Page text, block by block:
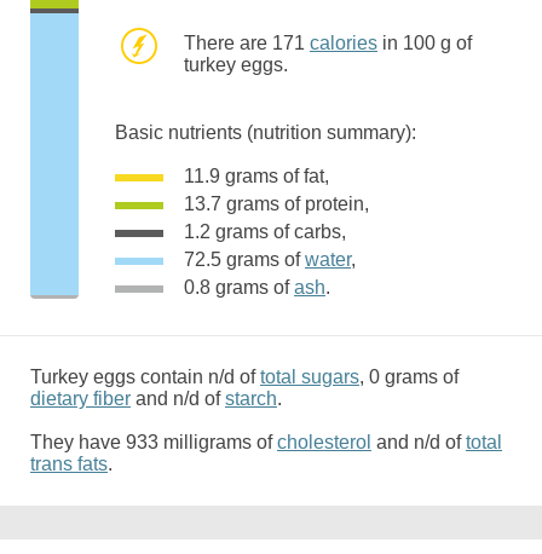
There are 171 calories in 100 g of
turkey eggs.
Basic nutrients (nutrition summary):
11.9 grams of fat,
13.7 grams of protein,
1.2 grams of carbs,
72.5 grams ofwater,
0.8 grams ofash.
Turkey eggs contain n/d oftotal sugars, 0 grams of
dietary fiber and n/d ofstarch.
They have 933 milligrams ofcholesterol and n/d oftotal
trans fats.